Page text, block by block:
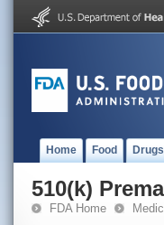
Home Food Drugs
510(k)
FDA Home